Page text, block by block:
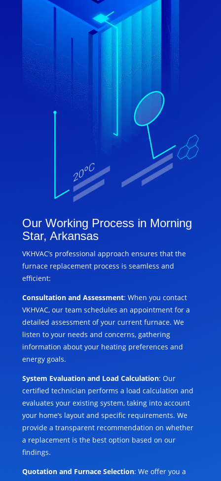
Our Working Process in Morning
Star, Arkansas
VKHVAC’s professional approach ensures that the
furnace replacement process is seamless and
efficient:
Consultation and Assessment: When you contact
VKHVAC, our team schedules an appointment for a
detailed assessment of your current furnace. We
listen to your needs and concerns, gathering
information about your heating preferences and
energy goals.
System Evaluation and Load Calculation: Our
certified technician performs a load calculation and
evaluates your existing system, taking into account
your home’s layout and specific requirements. We
provide a transparent recommendation on whether
a replacement is the best option based on our
findings.
Quotation and Furnace Selection: We offer you a